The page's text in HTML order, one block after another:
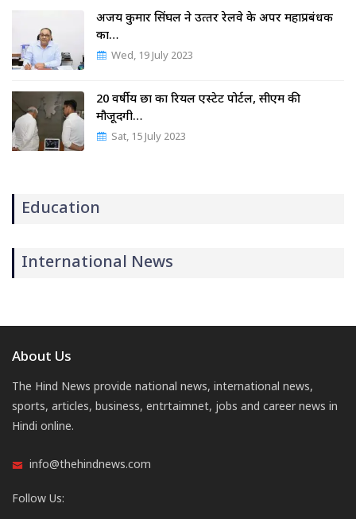
अजय कुमार सिंघल ने उत्‍तर रेलवे के अपर महाप्रबंधक
का…
Wed, 19 July 2023
20 वर्षीय छात्र का रियल एस्टेट पोर्टल, सीएम की
मौजूदगी…
Sat, 15 July 2023
Education
International News
About Us
The Hind News provide national news, international news,
sports, articles, business, entrtaimnet, jobs and career news in
Hindi online.
info@thehindnews.com
Follow Us: